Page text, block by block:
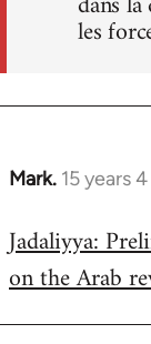
les
Mark. 15 years
In
to
Welcome
libcom.org
Jadaliyya:
on the Arab